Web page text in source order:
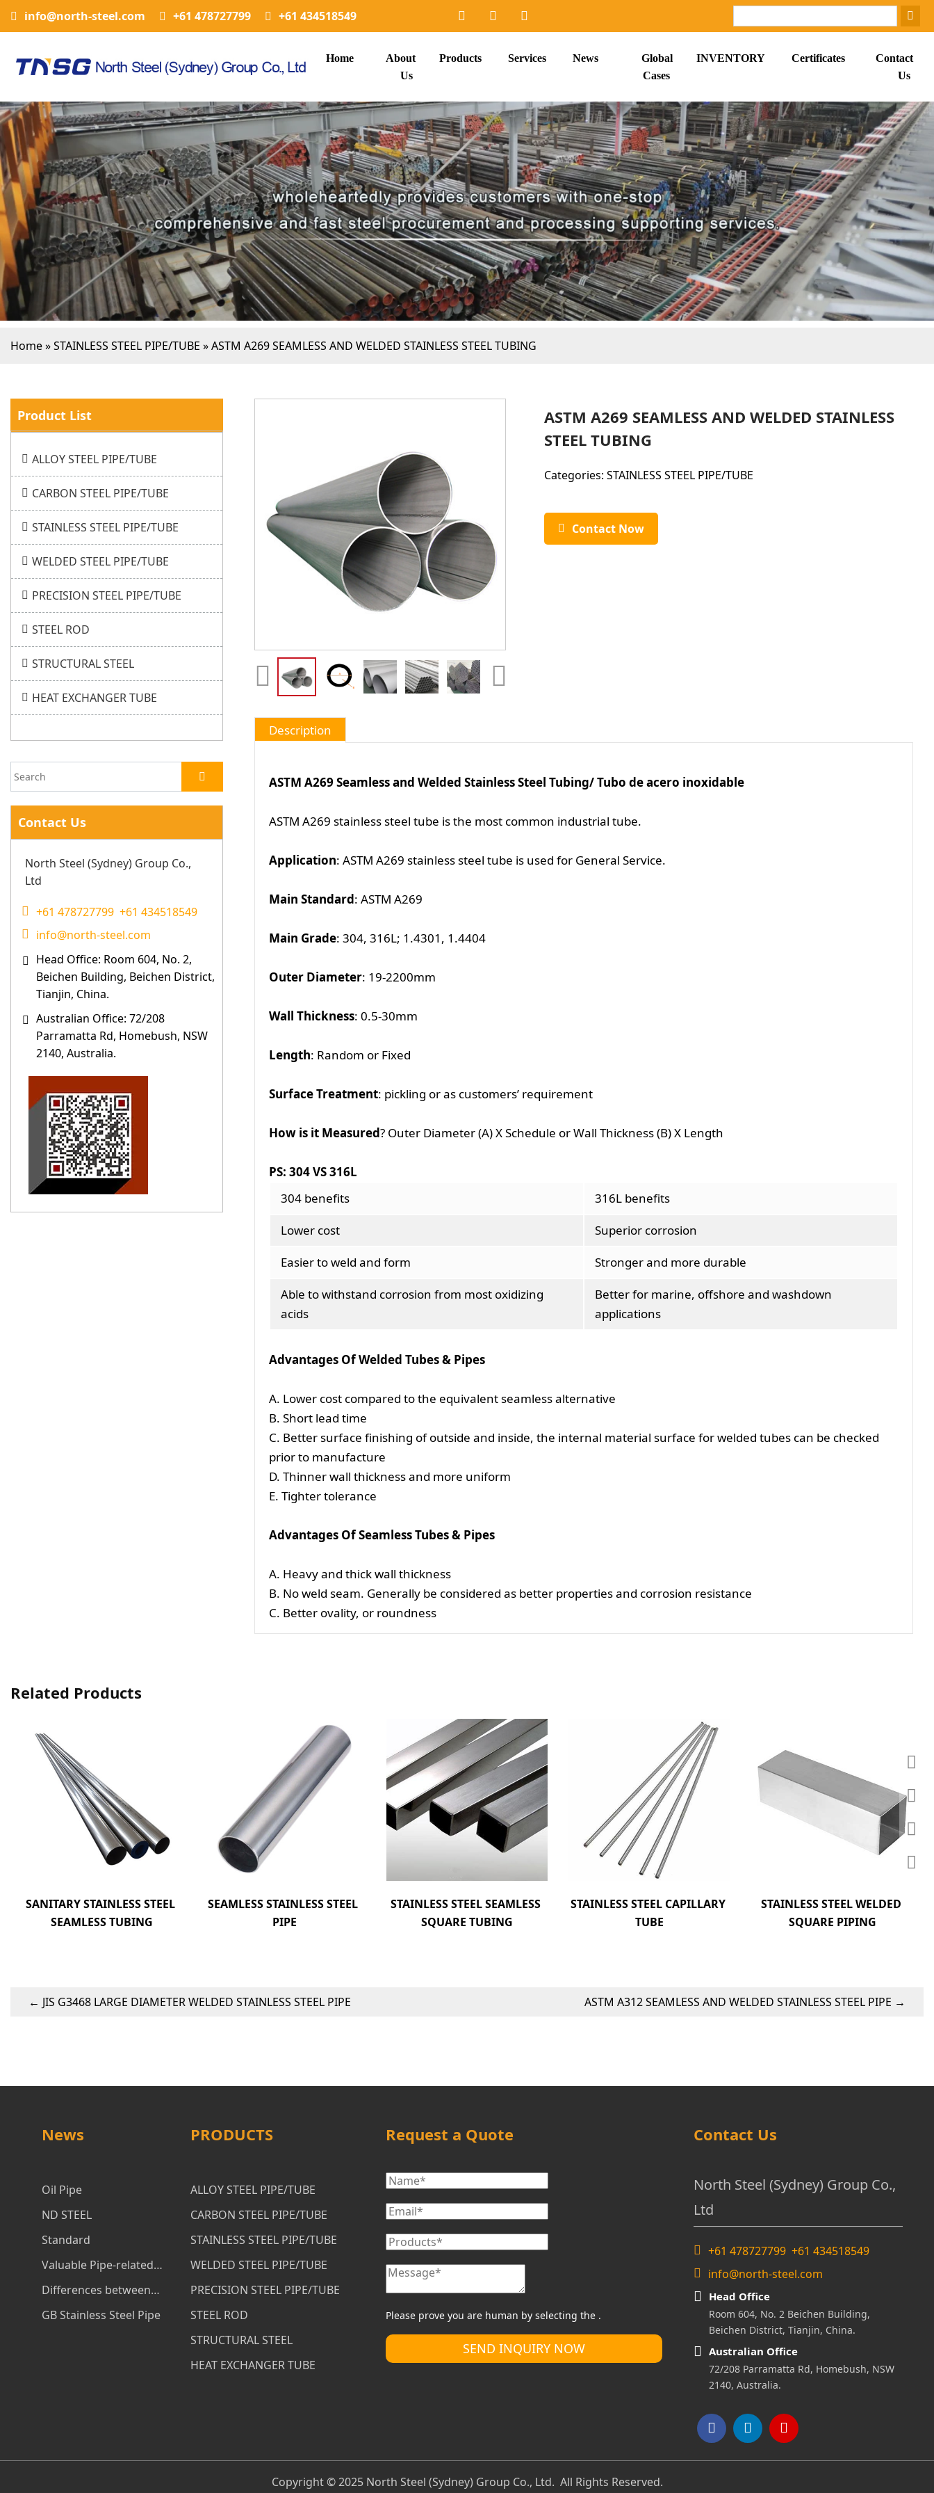
info@north-steel.com +61 478727799 +61 434518549
Home
About
Us
Products Services News
Global
Cases
INVENTORY Certificates
Contact
Us
Home»STAINLESS STEEL PIPE/TUBE »ASTM A269 SEAMLESS AND WELDED STAINLESS STEEL TUBING
Product List
ALLOY STEEL PIPE/TUBE
CARBON STEEL PIPE/TUBE
STAINLESS STEEL PIPE/TUBE
WELDED STEEL PIPE/TUBE
PRECISION STEEL PIPE/TUBE
STEEL ROD
STRUCTURAL STEEL
HEAT EXCHANGER TUBE
Contact Us
North Steel (Sydney) Group Co.,
Ltd
+61 478727799 +61 434518549
info@north-steel.com
Head Office: Room 604, No. 2,
Beichen Building, Beichen District,
Tianjin, China.
Australian Office: 72/208
Parramatta Rd, Homebush, NSW
2140, Australia.
ASTM A269 SEAMLESS AND WELDED STAINLESS
STEEL TUBING
Categories: STAINLESS STEEL PIPE/TUBE
Contact Now
Description
ASTM A269 Seamless and Welded Stainless Steel Tubing/ Tubo de acero inoxidable
ASTM A269 stainless steel tube is the most common industrial tube.
Application: ASTM A269 stainless steel tube is used for General Service.
Main Standard: ASTM A269
Main Grade: 304, 316L; 1.4301, 1.4404
Outer Diameter: 19-2200mm
Wall Thickness: 0.5-30mm
Length: Random or Fixed
Surface Treatment: pickling or as customers’ requirement
How is it Measured? Outer Diameter (A) X Schedule or Wall Thickness (B) X Length
PS: 304 VS 316L
304 benefits
316L benefits
Lower cost
Superior corrosion
Easier to weld and form
Stronger and more durable
Able to withstand corrosion from most oxidizing
acids
Better for marine, offshore and washdown
applications
Advantages Of Welded Tubes & Pipes
A. Lower cost compared to the equivalent seamless alternative
B. Short lead time
C. Better surface finishing of outside and inside, the internal material surface for welded tubes can be checked
prior to manufacture
D. Thinner wall thickness and more uniform
E. Tighter tolerance
Advantages Of Seamless Tubes & Pipes
A. Heavy and thick wall thickness
B. No weld seam. Generally be considered as better properties and corrosion resistance
C. Better ovality, or roundness
Related Products
SANITARY STAINLESS STEEL
SEAMLESS TUBING
SEAMLESS STAINLESS STEEL
PIPE
STAINLESS STEEL SEAMLESS
SQUARE TUBING
STAINLESS STEEL CAPILLARY
TUBE
STAINLESS STEEL WELDED
SQUARE PIPING
← JIS G3468 LARGE DIAMETER WELDED STAINLESS STEEL PIPE ASTM A312 SEAMLESS AND WELDED STAINLESS STEEL PIPE →
News
Oil Pipe
ND STEEL
Standard
Valuable Pipe-related
Services
Differences between
ASTM A53 B and ASTM
GB Stainless Steel Pipe
PRODUCTS
ALLOY STEEL PIPE/TUBE
CARBON STEEL PIPE/TUBE
STAINLESS STEEL PIPE/TUBE
WELDED STEEL PIPE/TUBE
PRECISION STEEL PIPE/TUBE
STEEL ROD
STRUCTURAL STEEL
HEAT EXCHANGER TUBE
Request a Quote
Please prove you are human by selecting the .
SEND INQUIRY NOW
Contact Us
North Steel (Sydney) Group Co.,
Ltd
+61 478727799 +61 434518549
info@north-steel.com
Head Office
Room 604, No. 2 Beichen Building,
Beichen District, Tianjin, China.
Australian Office
72/208 Parramatta Rd, Homebush, NSW
2140, Australia.
Copyright © 2025 North Steel (Sydney) Group Co., Ltd. All Rights Reserved.